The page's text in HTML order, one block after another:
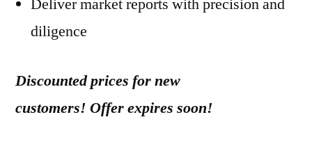
Deliver market reports with precision and
diligence
Discounted prices for new
customers! Offer expires soon!